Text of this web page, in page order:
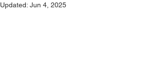
Updated: Jun 4, 2025